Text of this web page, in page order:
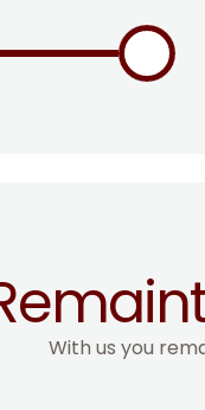
With us you